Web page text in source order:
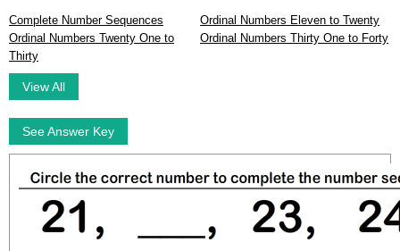
Complete Number Sequences
Ordinal Numbers Eleven to Twenty
Ordinal Numbers Twenty One to
Thirty
Ordinal Numbers Thirty One to Forty
View All
See Answer Key